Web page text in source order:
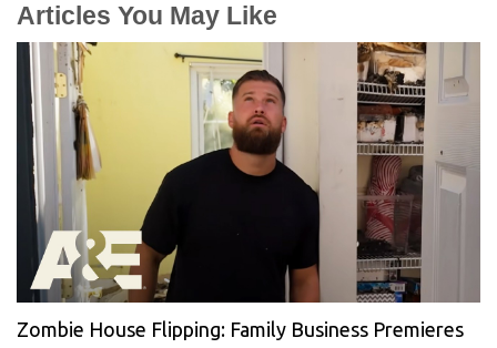
Articles You May Like
Zombie House Flipping: Family Business Premieres